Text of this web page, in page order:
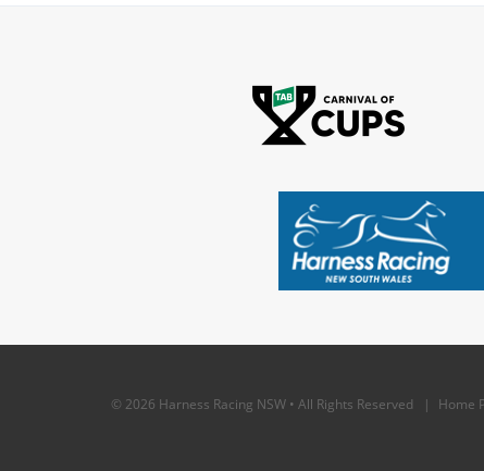
© 2026 Harness Racing NSW • All Rights Reserved | Home